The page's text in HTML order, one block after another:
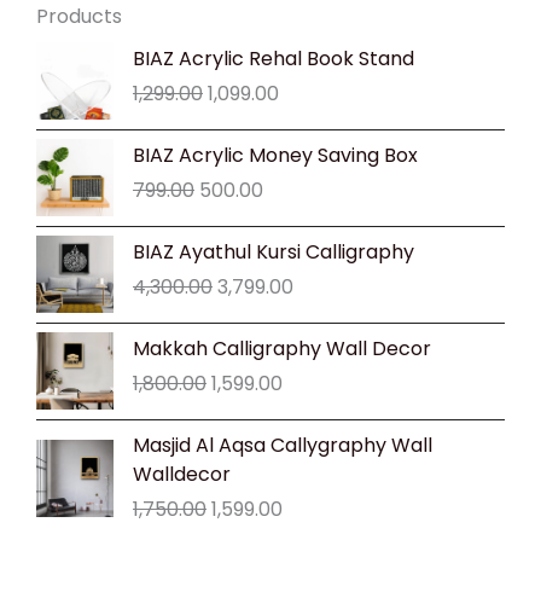
Products
BIAZ Acrylic Rehal Book Stand
1,299.00
Original
price
was:
₹1,299.00.
1,099.00
Current
₹1,099.00.
BIAZ Acrylic Money Saving Box
799.00
Original
price
was:
₹799.00.
500.00
Current
price
₹500.00.
BIAZ Ayathul Kursi Calligraphy
4,300.00
Original
was:
₹4,300.00.
3,799.00
Current
₹3,799.00.
Makkah Calligraphy Wall Decor
1,800.00
Original
price
was:
₹1,800.00.
1,599.00
Current
price
₹1,599.00.
Masjid Al Aqsa Callygraphy Wall
Walldecor
1,750.00
Original
price
₹1,750.00.
1,599.00
Current
price